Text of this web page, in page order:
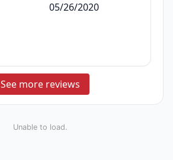
05/26/2020
See more reviews
Unable to load.